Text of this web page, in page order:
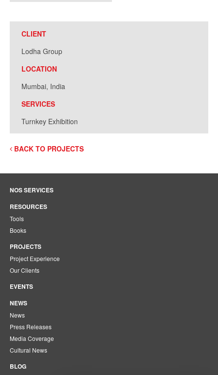
CLIENT
Lodha Group
LOCATION
Mumbai, India
SERVICES
Turnkey Exhibition
BACK TO PROJECTS
NOS SERVICES
RESOURCES
Tools
Books
PROJECTS
Project Experience
Our Clients
EVENTS
NEWS
News
Press Releases
Media Coverage
Cultural News
BLOG